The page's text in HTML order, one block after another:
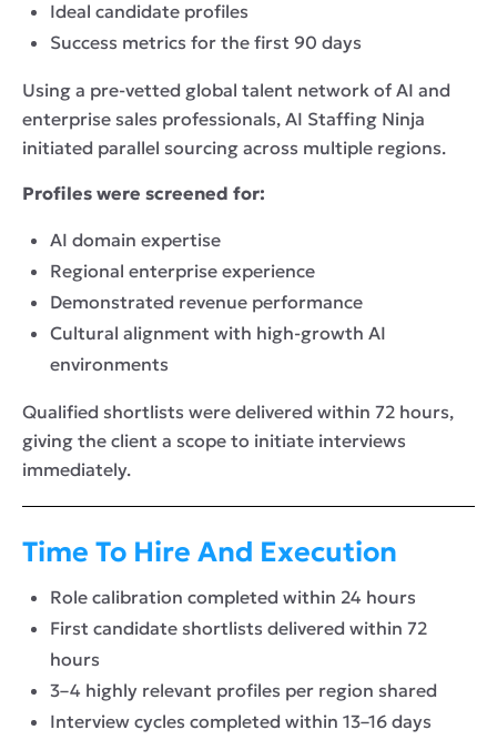
Ideal candidate profiles
Success metrics for the first 90 days
Using a pre-vetted global talent network of AI and
enterprise sales professionals, AI Staffing Ninja
initiated parallel sourcing across multiple regions.
Profiles were screened for:
AI domain expertise
Regional enterprise experience
Demonstrated revenue performance
Cultural alignment with high-growth AI
environments
Qualified shortlists were delivered within 72 hours,
giving the client a scope to initiate interviews
immediately.
Time To Hire And Execution
Role calibration completed within 24 hours
First candidate shortlists delivered within 72
hours
3–4 highly relevant profiles per region shared
Interview cycles completed within 13–16 days